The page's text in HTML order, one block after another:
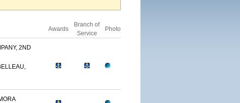
Awards
Branch of
Service
Photo
2ND